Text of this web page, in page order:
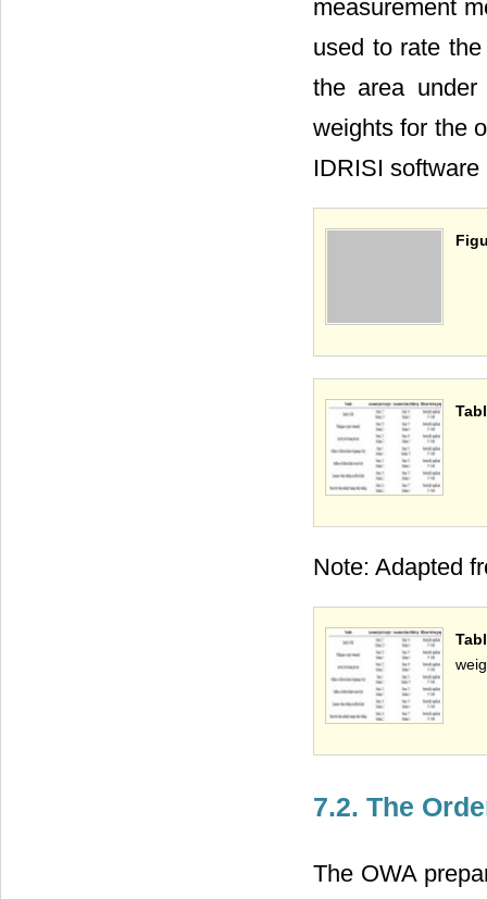
measurement
used to rate
the area under
weights for the
IDRISI software
Note: Adapted
7.2. The
The OWA